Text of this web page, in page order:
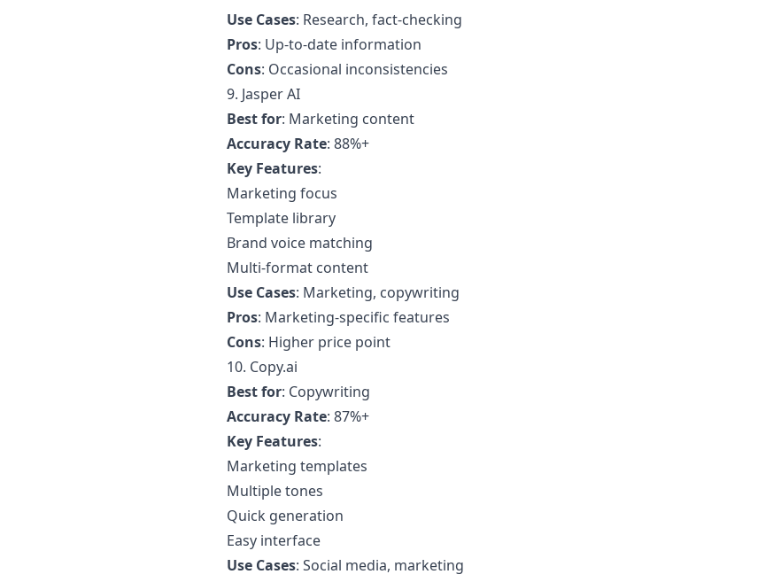
Use Cases: Research, fact-checking
Pros: Up-to-date information
Cons: Occasional inconsistencies
9. Jasper AI
Best for: Marketing content
Accuracy Rate: 88%+
Key Features:
Marketing focus
Template library
Brand voice matching
Multi-format content
Use Cases: Marketing, copywriting
Pros: Marketing-specific features
Cons: Higher price point
10. Copy.ai
Best for: Copywriting
Accuracy Rate: 87%+
Key Features:
Marketing templates
Multiple tones
Quick generation
Easy interface
Use Cases: Social media, marketing